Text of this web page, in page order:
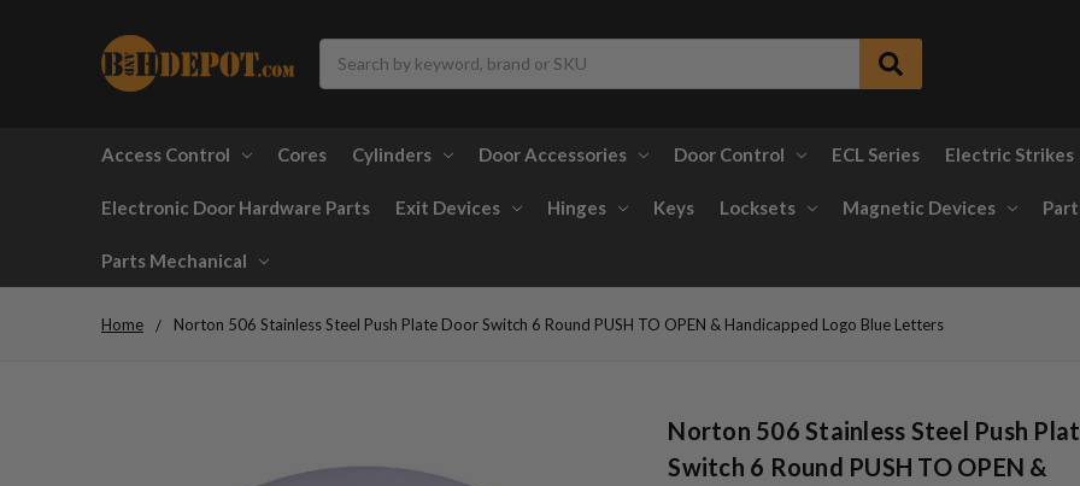
Access Control Cores Cylinders Door Accessories Door Control ECL Series Electric Strikes
Electronic Door Hardware Parts Exit Devices Hinges Keys Locksets Magnetic Devices
Parts Mechanical
Home Norton 506 Stainless Steel Push Plate Door Switch 6 Round PUSH TO OPEN & Handicapped Logo Blue Letters
Norton 506 Stainless Steel Push
Switch 6 Round PUSH TO OPEN &